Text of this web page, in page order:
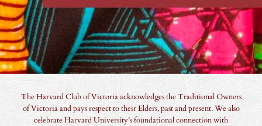
The Harvard Club of Victoria acknowledges the Traditional Owners
of Victoria and pays respect to their Elders, past and present. We also
celebrate Harvard University’s foundational connection with